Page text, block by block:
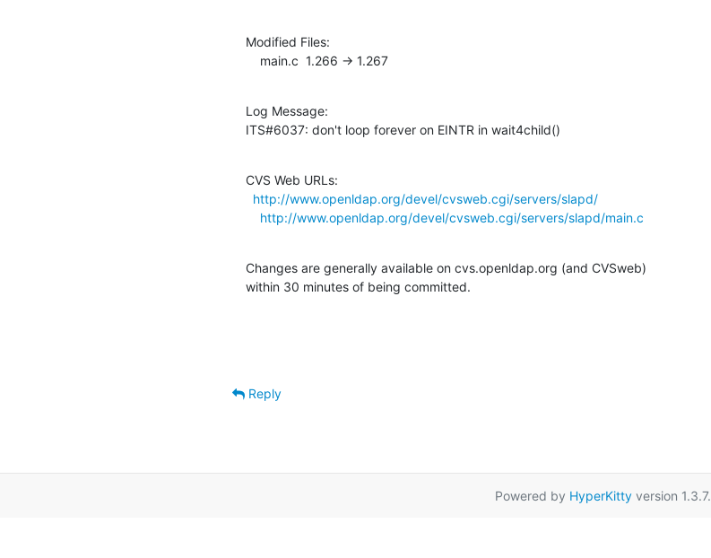
Modified Files:
    main.c  1.266 -> 1.267
Log Message:
ITS#6037: don't loop forever on EINTR in wait4child()
CVS Web URLs:
http://www.openldap.org/devel/cvsweb.cgi/servers/slapd/
http://www.openldap.org/devel/cvsweb.cgi/servers/slapd/main.c
Changes are generally available on cvs.openldap.org (and CVSweb)
within 30 minutes of being committed.
Reply
Powered by HyperKittyversion 1.3.7.